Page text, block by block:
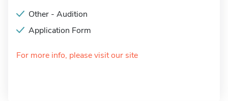
Other - Audition
Application Form
For more info, please visit our site